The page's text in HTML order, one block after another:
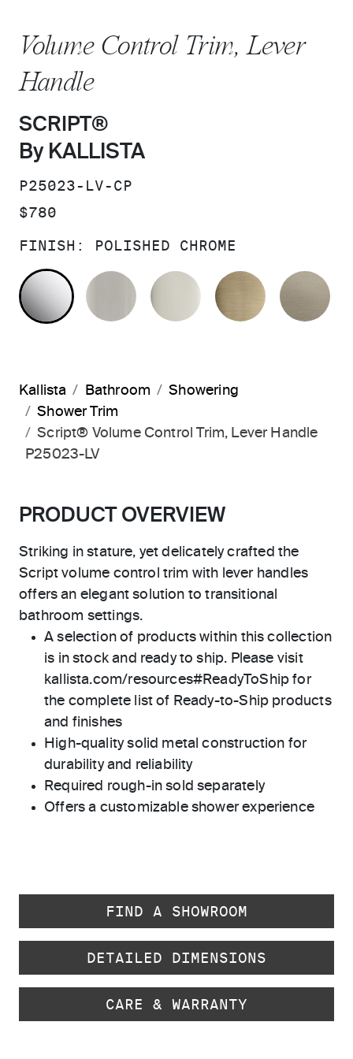
Volume Control Trim, Lever
Handle
SCRIPT®
By KALLISTA
SKU:
P25023-LV-CP
PRICE:
$780
FINISH: POLISHED CHROME
POLISHED CHROMEBRUSHED NICKELPOLISHED NICKEL
BRUSHED
Kallista Bathroom
Showering
Shower Trim
Script® Volume Control Trim, Lever Handle
P25023-LV
PRODUCT OVERVIEW
Striking in stature, yet delicately crafted the
Script volume control trim with lever handles
offers an elegant solution to transitional
bathroom settings.
A selection of products within this collection
is in stock and ready to ship. Please visit
kallista.com/resources#ReadyToShip for
the complete list of Ready-to-Ship products
and finishes
High-quality solid metal construction for
durability and reliability
Required rough-in sold separately
Offers a customizable shower experience
FIND A SHOWROOM
DETAILED DIMENSIONS
CARE & WARRANTY